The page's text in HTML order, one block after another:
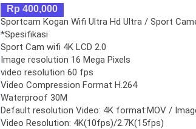
Rp 400,000
Sportcam Kogan Wifi Ultra Hd Ultra / Sport
*Spesifikasi
Sport Cam wifi 4K LCD 2.0
Image resolution 16 Mega Pixels
video resolution 60 fps
Video Compression Format H.264
Waterproof 30M
Default resolution Video: 4K format:MOV /
Video Resolution: 4K(10fps)/2.7K(15fps)